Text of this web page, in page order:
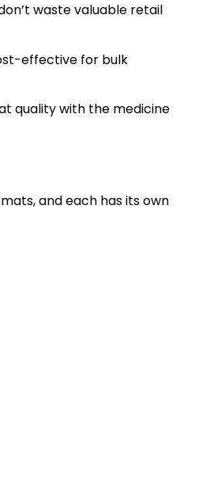
waste valuable retail
effective for bulk
quality with the medicine
and each has its own